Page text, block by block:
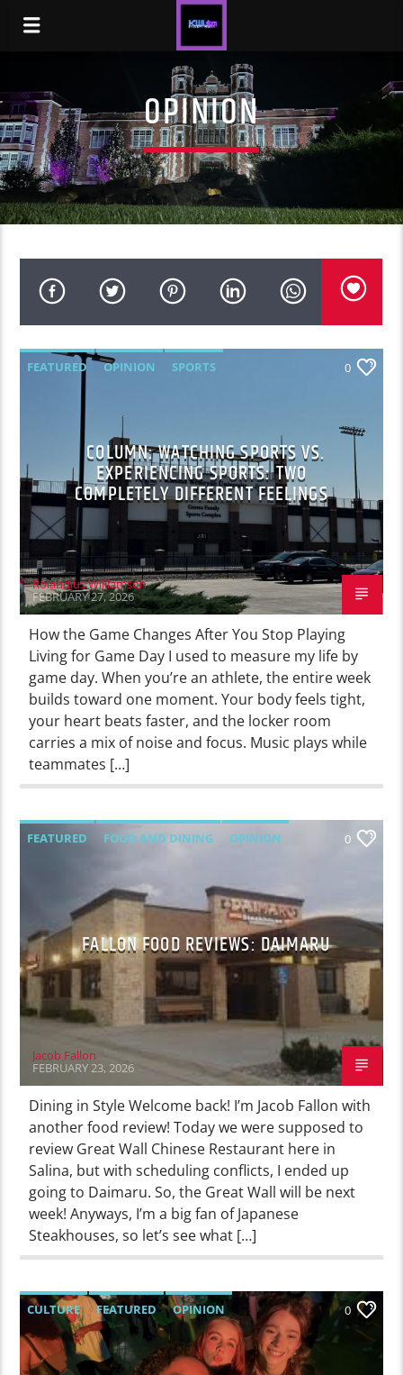
OPINION
FEATURED OPINION SPORTS 0
COLUMN: WATCHING SPORTS VS.
EXPERIENCING SPORTS: TWO
COMPLETELY DIFFERENT FEELINGS
Rolandius Williamson
FEBRUARY 27, 2026
How the Game Changes After You Stop Playing
Living for Game Day I used to measure my life by
game day. When you’re an athlete, the entire week
builds toward one moment. Your body feels tight,
your heart beats faster, and the locker room
carries a mix of noise and focus. Music plays while
teammates […]
FEATURED FOOD AND DINING OPINION 0
FALLON FOOD REVIEWS: DAIMARU
Jacob Fallon
FEBRUARY 23, 2026
Dining in Style Welcome back! I’m Jacob Fallon with
another food review! Today we were supposed to
review Great Wall Chinese Restaurant here in
Salina, but with scheduling conflicts, I ended up
going to Daimaru. So, the Great Wall will be next
week! Anyways, I’m a big fan of Japanese
Steakhouses, so let’s see what […]
CULTURE FEATURED OPINION 0